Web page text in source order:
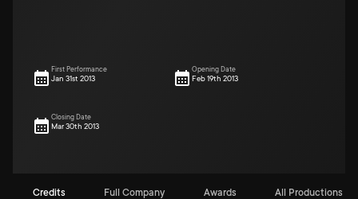
First Performance
Jan 31st 2013
Opening Date
Feb 19th 2013
Closing Date
Mar 30th 2013
Credits Full Company Awards All Productions (2)